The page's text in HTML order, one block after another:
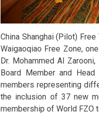
China Shanghai (Pilot)
Waigaoqiao Free Zone,
Dr. Mohammed Al
Board Member and
members representing
the inclusion of 37 new
membership of World FZO